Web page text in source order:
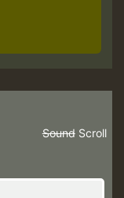
Scroll
Sound